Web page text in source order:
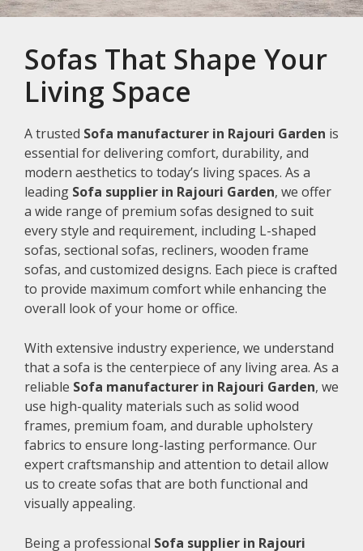
Sofas That Shape Your
Living Space
A trusted Sofa manufacturer in Rajouri Garden is
essential for delivering comfort, durability, and
modern aesthetics to today’s living spaces. As a
leading Sofa supplier in Rajouri Garden, we offer
a wide range of premium sofas designed to suit
every style and requirement, including L-shaped
sofas, sectional sofas, recliners, wooden frame
sofas, and customized designs. Each piece is crafted
to provide maximum comfort while enhancing the
overall look of your home or office.
With extensive industry experience, we understand
that a sofa is the centerpiece of any living area. As a
reliable Sofa manufacturer in Rajouri Garden, we
use high-quality materials such as solid wood
frames, premium foam, and durable upholstery
fabrics to ensure long-lasting performance. Our
expert craftsmanship and attention to detail allow
us to create sofas that are both functional and
visually appealing.
Being a professional Sofa supplier in Rajouri